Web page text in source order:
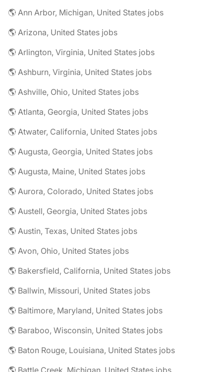
🌎 Ann Arbor, Michigan, United States jobs
🌎 Arizona, United States jobs
🌎 Arlington, Virginia, United States jobs
🌎 Ashburn, Virginia, United States jobs
🌎 Ashville, Ohio, United States jobs
🌎 Atlanta, Georgia, United States jobs
🌎 Atwater, California, United States jobs
🌎 Augusta, Georgia, United States jobs
🌎 Augusta, Maine, United States jobs
🌎 Aurora, Colorado, United States jobs
🌎 Austell, Georgia, United States jobs
🌎 Austin, Texas, United States jobs
🌎 Avon, Ohio, United States jobs
🌎 Bakersfield, California, United States jobs
🌎 Ballwin, Missouri, United States jobs
🌎 Baltimore, Maryland, United States jobs
🌎 Baraboo, Wisconsin, United States jobs
🌎 Baton Rouge, Louisiana, United States jobs
🌎 Battle Creek, Michigan, United States jobs